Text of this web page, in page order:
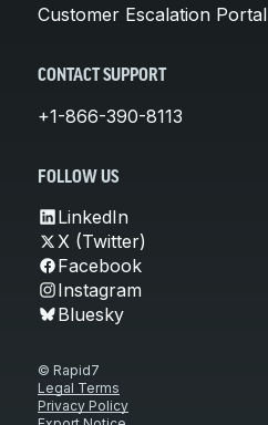
Customer Escalation Portal
CONTACT SUPPORT
+1-866-390-8113
FOLLOW US
LinkedIn
X (Twitter)
Facebook
Instagram
Bluesky
© Rapid7
Legal Terms
Privacy Policy